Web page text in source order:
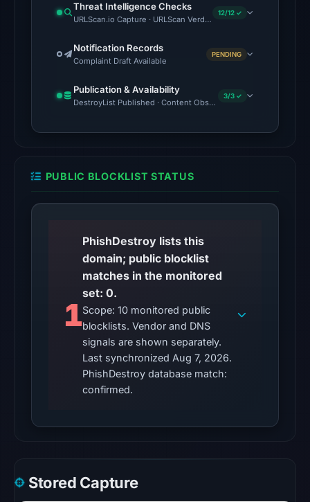
G-
Data
on
Jul
2026
18:45
returned
a
verdict
with
score
on
Mar
3,
2026
at
01:16
The
blocklist
snapshot
Threat Intelligence Checks
URLScan.io Capture · URLScan Verdict · Cloudflare Radar
12/12 ✓
Notification Records
Complaint Draft Available
PENDING
Publication & Availability
DestroyList Published · Content Observed Unavailable · Time
3/3 ✓
PUBLIC BLOCKLIST STATUS
1
PhishDestroy lists this
domain; public blocklist
matches in the monitored
set: 0.
Scope: 10 monitored public
blocklists. Vendor and DNS
signals are shown separately.
Last synchronized Aug 7, 2026.
PhishDestroy database match:
confirmed.
Stored Capture